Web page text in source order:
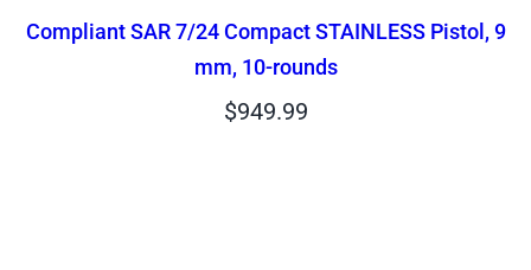
Compliant SAR 7/24 Compact STAINLESS Pistol, 9
mm, 10-rounds
$949.99